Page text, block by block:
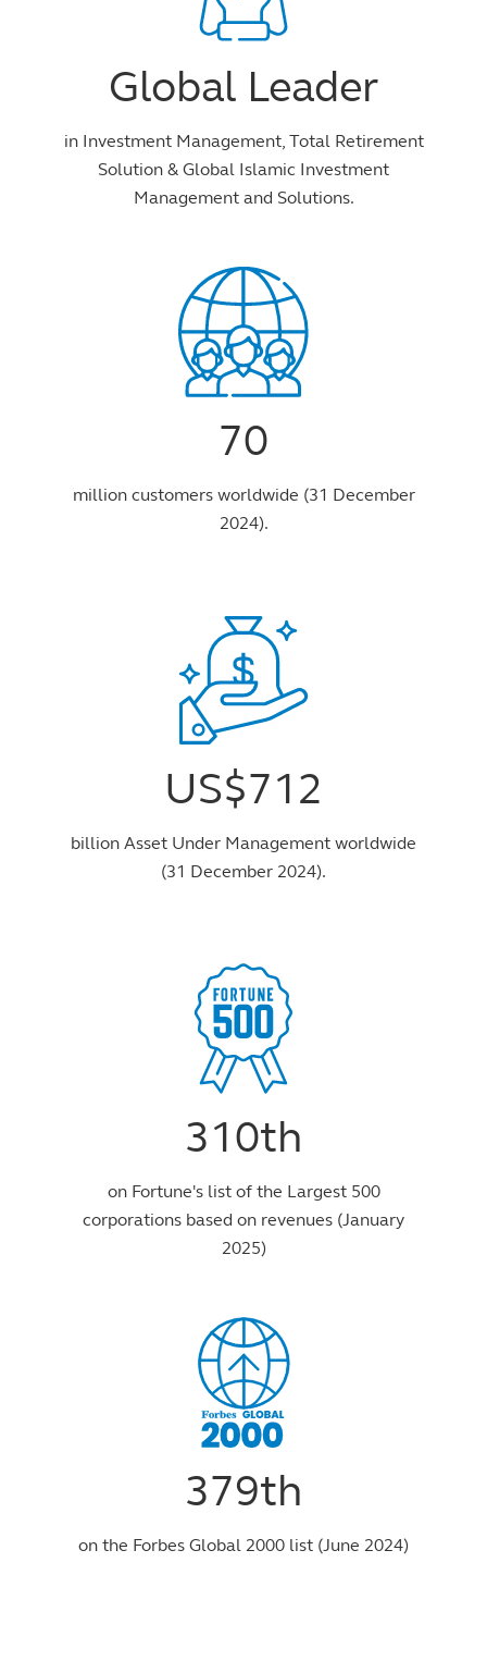
Global Leader
in Investment Management, Total Retirement
Solution & Global Islamic Investment
Management and Solutions.
70
million customers worldwide (31 December
2024).
US$712
billion Asset Under Management worldwide
(31 December 2024).
310th
on Fortune's list of the Largest 500
corporations based on revenues (January
2025)
379th
on the Forbes Global 2000 list (June 2024)